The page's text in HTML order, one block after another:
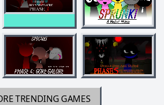
TRENDING GAMES